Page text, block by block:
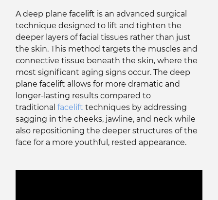
A deep plane facelift is an advanced surgical
technique designed to lift and tighten the
deeper layers of facial tissues rather than just
the skin. This method targets the muscles and
connective tissue beneath the skin, where the
most significant aging signs occur. The deep
plane facelift allows for more dramatic and
longer-lasting results compared to
traditionalfacelift techniques by addressing
sagging in the cheeks, jawline, and neck while
also repositioning the deeper structures of the
face for a more youthful, rested appearance.